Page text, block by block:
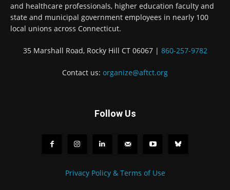
and healthcare professionals, higher education faculty and
state and municipal government employees in nearly 100
local unions across Connecticut.
35 Marshall Road, Rocky Hill CT 06067 | 860-257-9782
Contact us: organize@aftct.org
Follow Us
Privacy Policy & Terms of Use